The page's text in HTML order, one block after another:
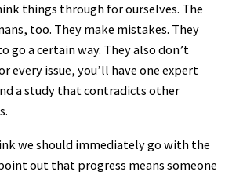
things through for ourselves. The
too. They make mistakes. They
go a certain way. They also don’t
every issue, you’ll have one expert
a study that contradicts other
we should immediately go with the
out that progress means someone